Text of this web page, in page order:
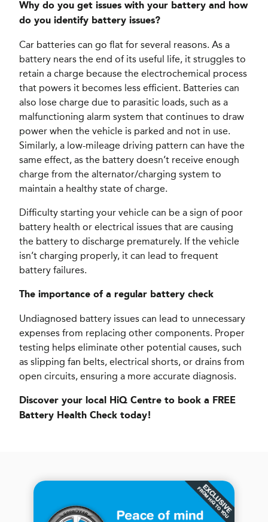
Why do you get issues with your battery and how
do you identify battery issues?
Car batteries can go flat for several reasons. As a
battery nears the end of its useful life, it struggles to
retain a charge because the electrochemical process
that powers it becomes less efficient. Batteries can
also lose charge due to parasitic loads, such as a
malfunctioning alarm system that continues to draw
power when the vehicle is parked and not in use.
Similarly, a low-mileage driving pattern can have the
same effect, as the battery doesn’t receive enough
charge from the alternator/charging system to
maintain a healthy state of charge.
Difficulty starting your vehicle can be a sign of poor
battery health or electrical issues that are causing
the battery to discharge prematurely. If the vehicle
isn’t charging properly, it can lead to frequent
battery failures.
The importance of a regular battery check
Undiagnosed battery issues can lead to unnecessary
expenses from replacing other components. Proper
testing helps eliminate other potential causes, such
as slipping fan belts, electrical shorts, or drains from
open circuits, ensuring a more accurate diagnosis.
Discover your local HiQ Centre to book a FREE
Battery Health Check today!